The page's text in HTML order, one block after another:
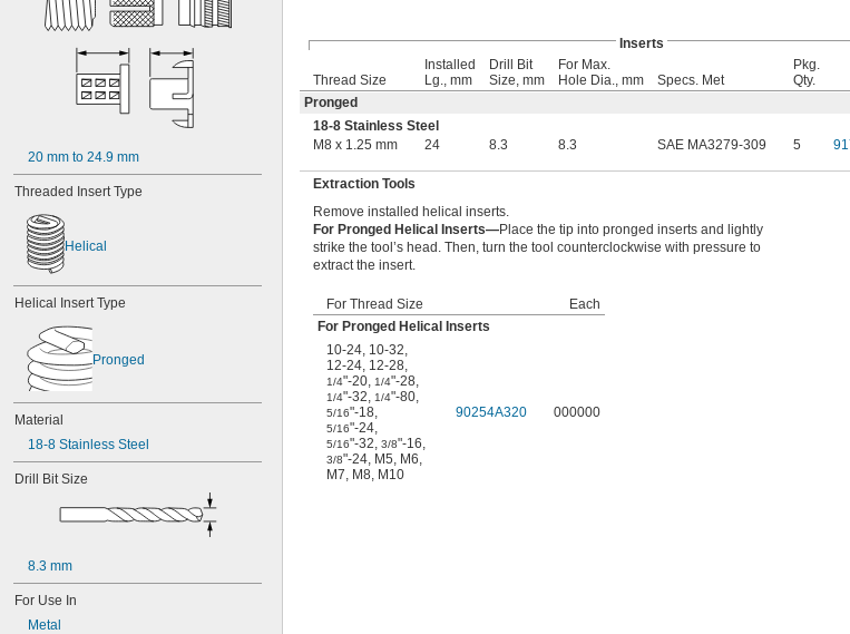
20 mm to 24.9 mm
Threaded Insert Type
Helical
Helical Insert Type
Pronged
Material
18-8 Stainless Steel
Drill Bit Size
8.3 mm
For Use In
Metal
Inserts
Thread Size
Installed
Lg., mm
Drill Bit
Size, mm
For Max.
Hole Dia., mm
Specs. Met
Pkg.
Qty.
Pronged
18-8 Stainless Steel
M8 x 1.25 mm
24 8.3 8.3 SAE MA3279-309 5
Extraction Tools
Remove installed helical inserts.
For Pronged Helical Inserts—Place the tip into pronged inserts and lightly
strike the tool’s head. Then, turn the tool counterclockwise with pressure to
extract the insert.
For Thread Size
Each
For Pronged Helical Inserts
10-24, 10-32,
12-24, 12-28,
1/4"-20, 1/4"-28,
1/4"-32, 1/4"-80,
5/16"-18,
5/16"-24,
5/16"-32, 3/8"-16,
3/8"-24, M5, M6,
M7, M8, M10
90254A320 000000